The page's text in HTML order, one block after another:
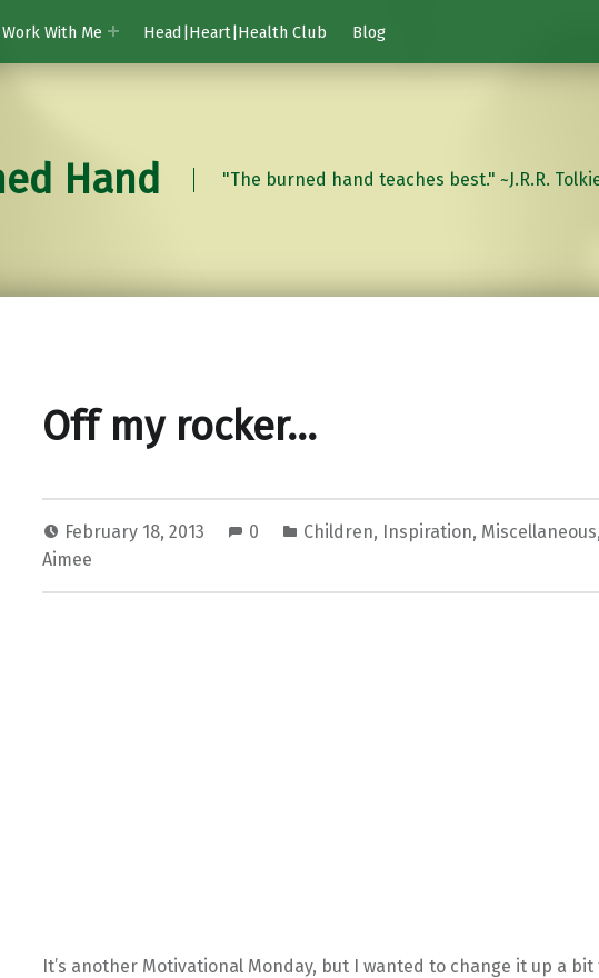
Work With Me Head|Heart|Health Club Blog
Hand "The burned hand teaches best." ~J.R.R.
Off my rocker…
February 18, 2013 0 Children, Inspiration, Miscellaneous,
Aimee
It’s another Motivational Monday, but I wanted to change it up a